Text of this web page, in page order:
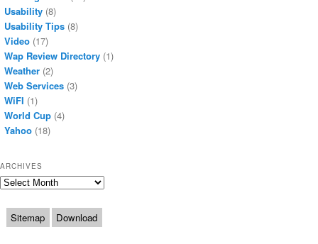
Usability (8)
Usability Tips (8)
Video (17)
Wap Review Directory (1)
Weather (2)
Web Services (3)
WiFI (1)
World Cup (4)
Yahoo (18)
ARCHIVES
Archives
Sitemap Download